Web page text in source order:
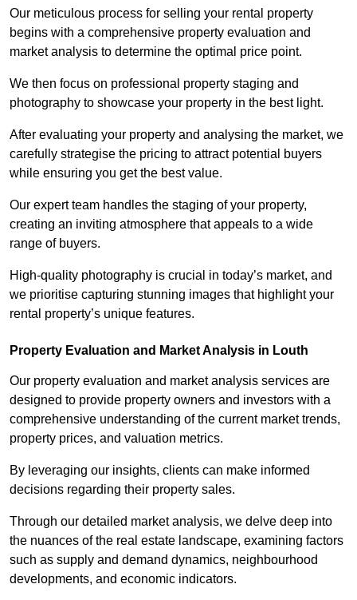
Our meticulous process for selling your rental property
begins with a comprehensive property evaluation and
market analysis to determine the optimal price point.
We then focus on professional property staging and
photography to showcase your property in the best light.
After evaluating your property and analysing the market, we
carefully strategise the pricing to attract potential buyers
while ensuring you get the best value.
Our expert team handles the staging of your property,
creating an inviting atmosphere that appeals to a wide
range of buyers.
High-quality photography is crucial in today’s market, and
we prioritise capturing stunning images that highlight your
rental property’s unique features.
Property Evaluation and Market Analysis in Louth
Our property evaluation and market analysis services are
designed to provide property owners and investors with a
comprehensive understanding of the current market trends,
property prices, and valuation metrics.
By leveraging our insights, clients can make informed
decisions regarding their property sales.
Through our detailed market analysis, we delve deep into
the nuances of the real estate landscape, examining factors
such as supply and demand dynamics, neighbourhood
developments, and economic indicators.